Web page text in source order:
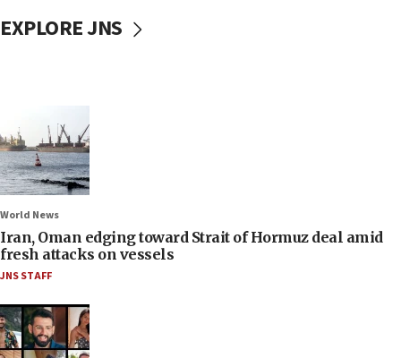
EXPLORE JNS
World News
Iran, Oman edging toward Strait of Hormuz deal amid
fresh attacks on vessels
JNS STAFF